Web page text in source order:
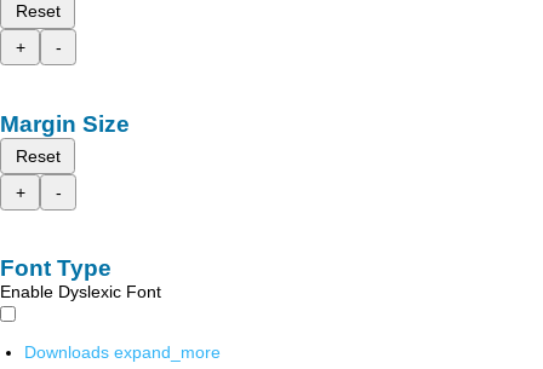
Reset
+
-
Margin Size
Reset
+
-
Font Type
Enable Dyslexic Font
Downloads expand_more